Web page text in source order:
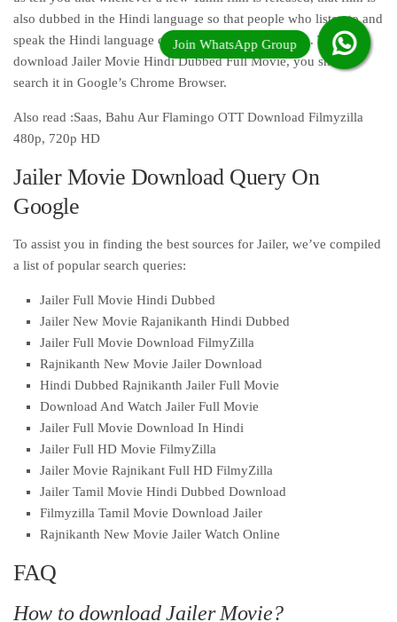
also dubbed in the Hindi language so that people who listen to and
speak the Hindi language of India can watch that film. To
download Jailer Movie Hindi Dubbed Full Movie, you should
search it in Google’s Chrome Browser.
Also read :Saas, Bahu Aur Flamingo OTT Download Filmyzilla
480p, 720p HD
Jailer Movie Download Query On
Google
To assist you in finding the best sources for Jailer, we’ve compiled
a list of popular search queries:
Jailer Full Movie Hindi Dubbed
Jailer New Movie Rajanikanth Hindi Dubbed
Jailer Full Movie Download FilmyZilla
Rajnikanth New Movie Jailer Download
Hindi Dubbed Rajnikanth Jailer Full Movie
Download And Watch Jailer Full Movie
Jailer Full Movie Download In Hindi
Jailer Full HD Movie FilmyZilla
Jailer Movie Rajnikant Full HD FilmyZilla
Jailer Tamil Movie Hindi Dubbed Download
Filmyzilla Tamil Movie Download Jailer
Rajnikanth New Movie Jailer Watch Online
FAQ
How to download Jailer Movie?